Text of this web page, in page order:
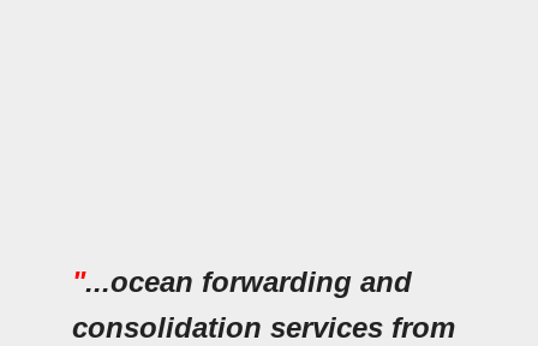
"...ocean forwarding and
consolidation services from